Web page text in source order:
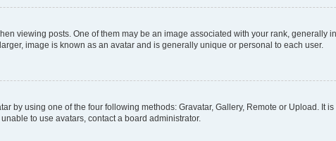
viewing posts. One of them may be an image associated with your rank, generally
image is known as an avatar and is generally unique or personal to each user.
by using one of the four following methods: Gravatar, Gallery, Remote or Upload. It
to use avatars, contact a board administrator.